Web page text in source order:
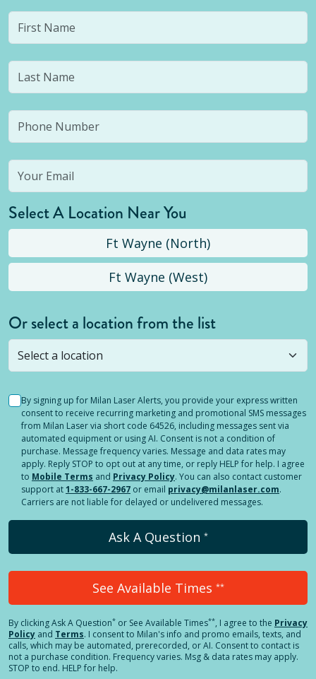
Select A Location Near You
Ft Wayne (North)
Ft Wayne (West)
Or select a location from the list
Selected location is not open yet, but you can
stillsubmit a question! Or select a different location.
By signing up for Milan Laser Alerts, you provide your express written
consent to receive recurring marketing and promotional SMS messages
from Milan Laser via short code 64526, including messages sent via
automated equipment or using AI. Consent is not a condition of
purchase. Message frequency varies. Message and data rates may
apply. Reply STOP to opt out at any time, or reply HELP for help. I agree
to Mobile Terms and Privacy Policy. You can also contact customer
support at1-833-667-2967 or email privacy@milanlaser.com.
Carriers are not liable for delayed or undelivered messages.
Ask A Question *
See Available Times **
By clickingAsk A Question* or See Available Times**, I agree to the Privacy
Policy and Terms. I consent to Milan's info and promo emails, texts, and
calls, which may be automated, prerecorded, or AI. Consent to contact is
not a purchase condition. Frequency varies. Msg & data rates may apply.
STOP to end. HELP for help.